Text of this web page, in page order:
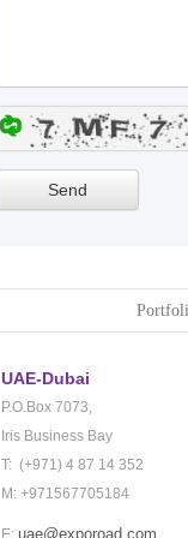
UAE-Dubai
P.O.Box 7073,
Iris Business Bay
T: (+971) 4 87 14 352
M: +971567705184
E: uae@exporoad.com